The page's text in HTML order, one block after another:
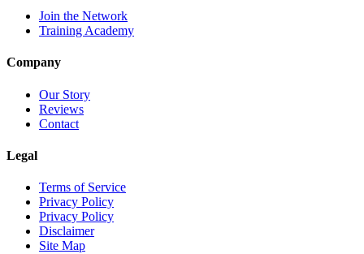
Join the Network
Training Academy
Company
Our Story
Reviews
Contact
Legal
Terms of Service
Privacy Policy
Privacy Policy
Disclaimer
Site Map